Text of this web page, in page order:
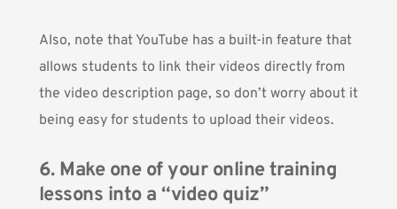
Also, note that YouTube has a built-in feature that
allows students to link their videos directly from
the video description page, so don’t worry about it
being easy for students to upload their videos.
6. Make one of your online training
lessons into a “video quiz”